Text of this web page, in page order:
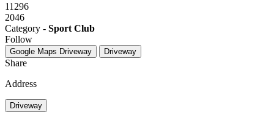
11296
2046
Category - Sport Club
Follow
Google Maps Driveway Driveway
Share
Address
Driveway